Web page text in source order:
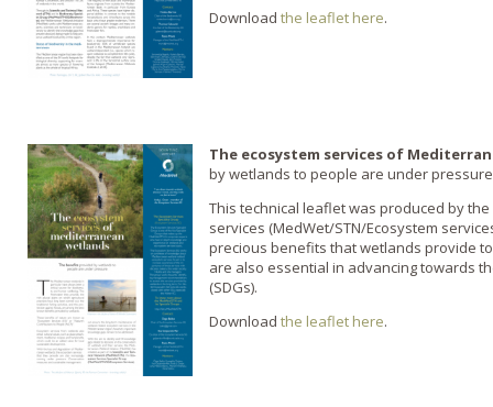
Download the leaflet here.
The ecosystem services of
by wetlands to people are under pressure
This technical leaflet was produced by
services (MedWet/STN/Ecosystem
precious benefits that wetlands provide
are also essential in advancing towards
(SDGs).
Download the leaflet here.